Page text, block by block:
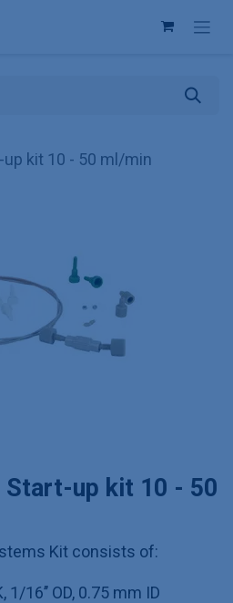
up kit 10 - 50 ml/min
Start-up kit 10 - 50
Kit consists of:
1/16’’ OD, 0.75 mm ID